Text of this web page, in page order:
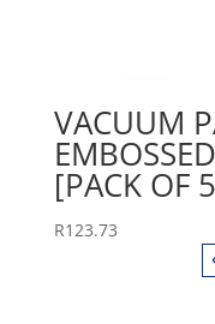
VACUUM
[PACK OF
R123.73